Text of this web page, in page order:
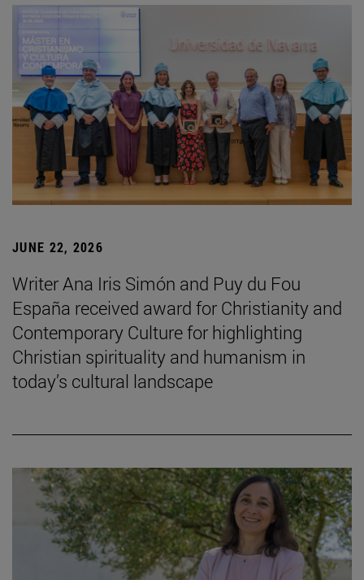
JUNE 22, 2026
Writer Ana Iris Simón and Puy du Fou
España received award for Christianity and
Contemporary Culture for highlighting
Christian spirituality and humanism in
today’s cultural landscape